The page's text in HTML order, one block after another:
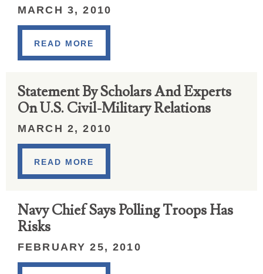
MARCH 3, 2010
READ MORE
Statement By Scholars And Experts
On U.S. Civil-Military Relations
MARCH 2, 2010
READ MORE
Navy Chief Says Polling Troops Has
Risks
FEBRUARY 25, 2010